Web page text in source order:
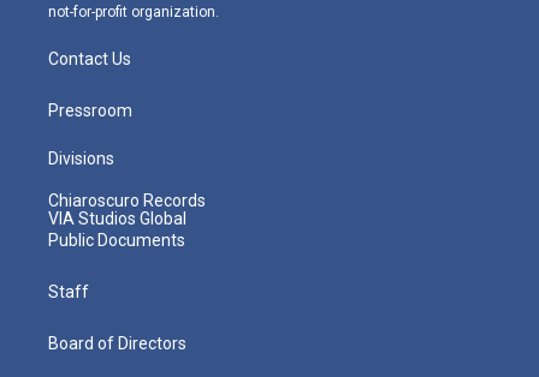
not-for-profit organization.
Contact Us
Pressroom
Divisions
Chiaroscuro Records
VIA Studios Global
Public Documents
Staff
Board of Directors